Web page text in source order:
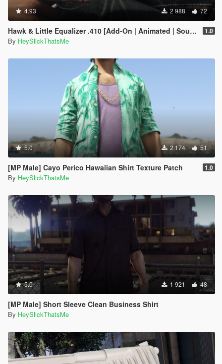
4.93 2 988 72
Hawk & Little Equalizer .410 [Add-On | Animated | Sound | Tints | Lore-Friendly] 1.0
By HeySlickThatsMe
5.0 2 174 51
[MP Male] Cayo Perico Hawaiian Shirt Texture Patch 1.0
By HeySlickThatsMe
5.0 1 921 48
[MP Male] Short Sleeve Clean Business Shirt
By HeySlickThatsMe